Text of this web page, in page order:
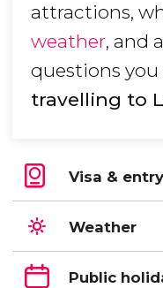
attractions,
weather, and
questions
travelling to
Visa &
Weather
Public